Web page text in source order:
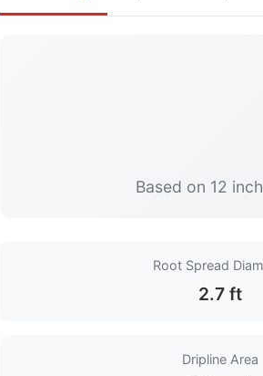
Based on 12
Root Spread
2.7 ft
Dripline Area